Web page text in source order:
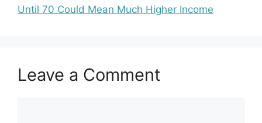
Until 70 Could Mean Much Higher Income
Leave a Comment